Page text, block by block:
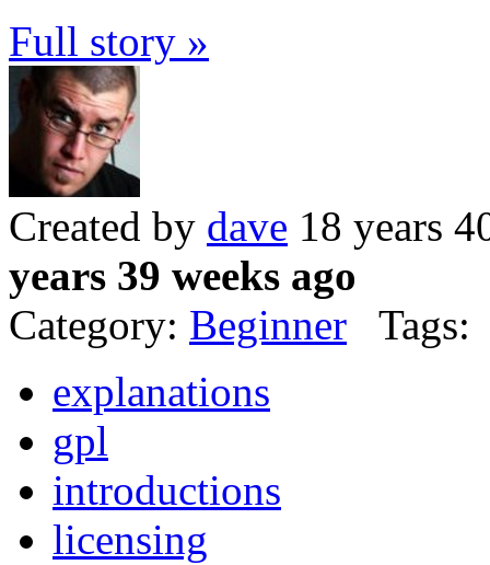
Full story »
Created by dave 18 years
years 39 weeks ago
Category: Beginner Tags:
explanations
gpl
introductions
licensing